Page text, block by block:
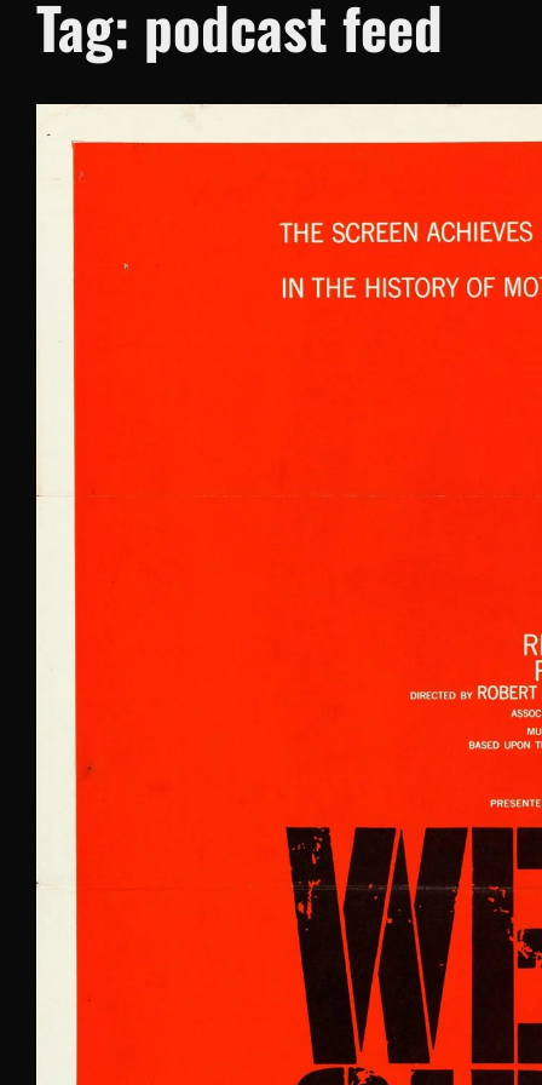
Tag: podcast feed